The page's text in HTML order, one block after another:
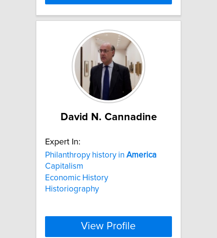
David N. Cannadine
Expert In:
Philanthropy history in America
Capitalism
Economic History
Historiography
View Profile